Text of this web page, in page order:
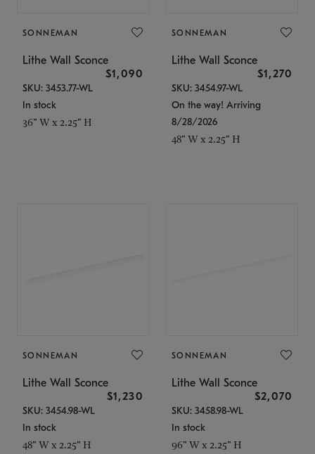
SONNEMAN
Lithe Wall Sconce
$1,090
SKU: 3453.77-WL
In stock
36" W x 2.25" H
SONNEMAN
Lithe Wall Sconce
$1,270
SKU: 3454.97-WL
On the way! Arriving
8/28/2026
48" W x 2.25" H
SONNEMAN
Lithe Wall Sconce
$1,230
SKU: 3454.98-WL
In stock
48" W x 2.25" H
SONNEMAN
Lithe Wall Sconce
$2,070
SKU: 3458.98-WL
In stock
96" W x 2.25" H